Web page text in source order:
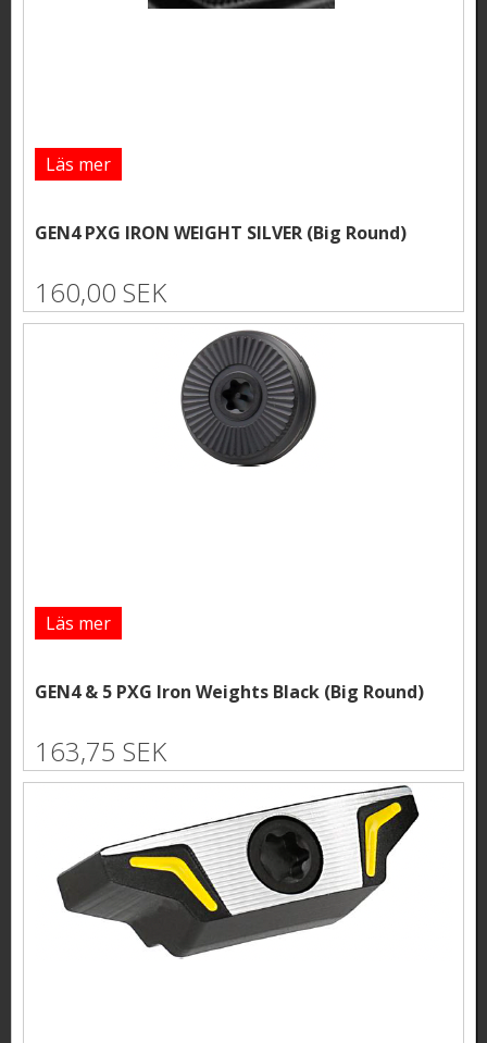
Läs mer
GEN4 PXG IRON WEIGHT SILVER (Big Round)
160,00 SEK
Läs mer
GEN4 & 5 PXG Iron Weights Black (Big Round)
163,75 SEK